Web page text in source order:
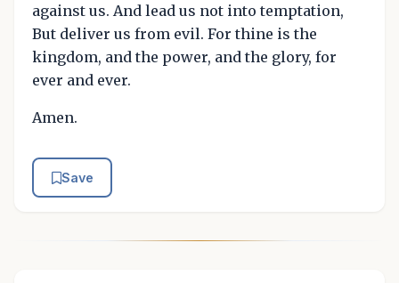
against us. And lead us not into temptation,
But deliver us from evil. For thine is the
kingdom, and the power, and the glory, for
ever and ever.
Amen.
Save